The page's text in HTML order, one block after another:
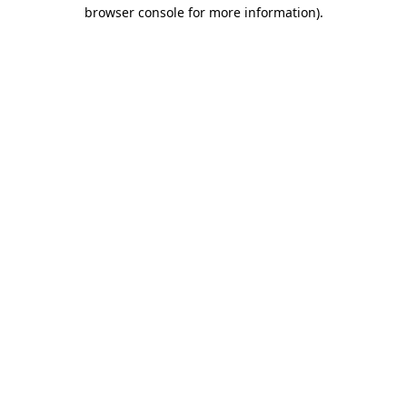
browser console for more information).